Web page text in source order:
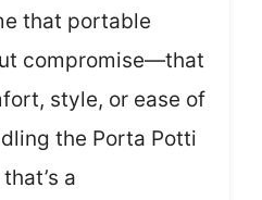
that portable
compromise—that
style, or ease of
the Porta Potti
a